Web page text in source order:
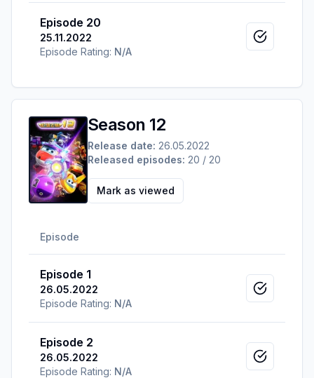
Episode 20
25.11.2022
Episode Rating: N/A
Mark as
Season 12
Release date: 26.05.2022
Released episodes: 20 / 20
Mark as viewed
Episode
Episode 1
26.05.2022
Episode Rating: N/A
Mark as
Episode 2
26.05.2022
Episode Rating: N/A
Mark as